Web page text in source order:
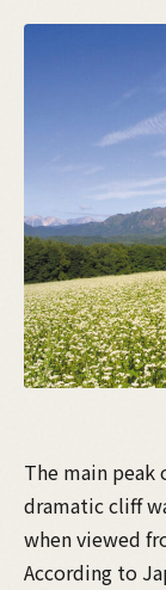
The main
dramatic cliff
when viewed
According to